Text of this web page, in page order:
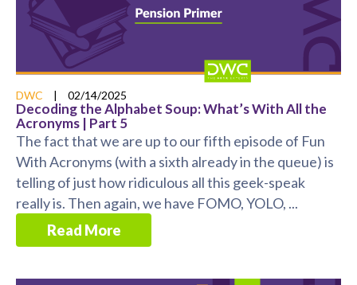
DWC | 02/14/2025
Decoding the Alphabet Soup: What’s With All the
Acronyms | Part 5
The fact that we are up to our fifth episode of Fun
With Acronyms (with a sixth already in the queue) is
telling of just how ridiculous all this geek-speak
really is. Then again, we have FOMO, YOLO, ...
Read More